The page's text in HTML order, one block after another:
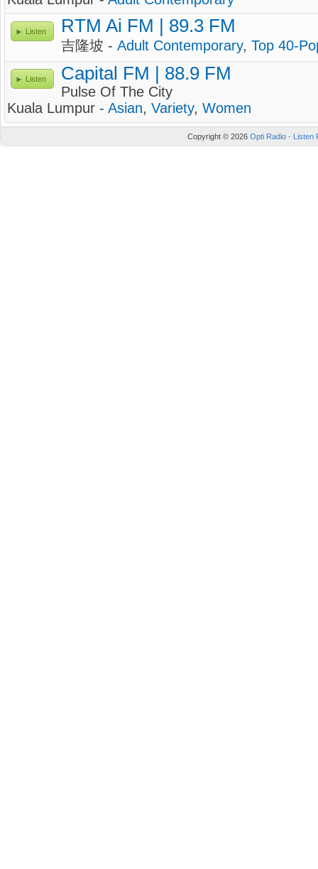
Listen RTM Ai FM | 89.3 FM
吉隆坡 - Adult Contemporary, Top 40-
Listen Capital FM | 88.9 FM
Pulse Of The City
Kuala Lumpur - Asian, Variety, Women
Copyright © 2026 Opti Radio - Listen